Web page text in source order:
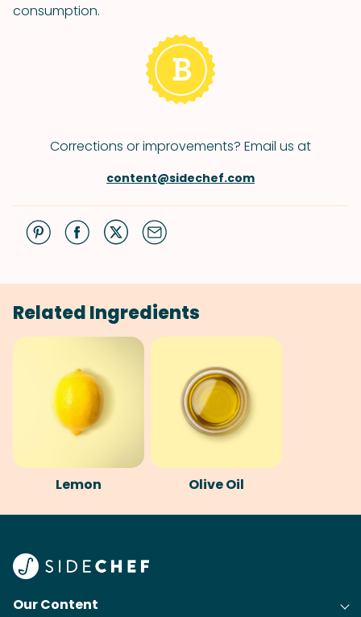
consumption.
Corrections or improvements? Email us at
content@sidechef.com
Related Ingredients
Lemon Olive Oil
Our Content